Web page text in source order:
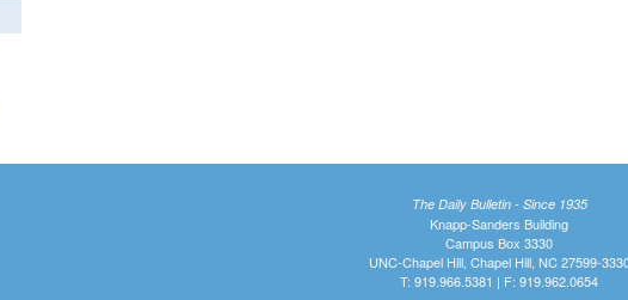
The Daily Bulletin - Since 1935
Knapp-Sanders Building
Campus Box 3330
UNC-Chapel Hill, Chapel Hill, NC 27599-
T: 919.966.5381 | F: 919.962.0654